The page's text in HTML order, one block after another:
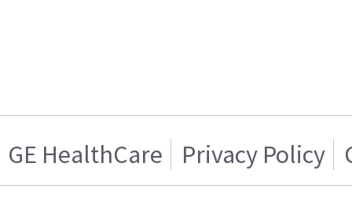
GE HealthCare Privacy Policy